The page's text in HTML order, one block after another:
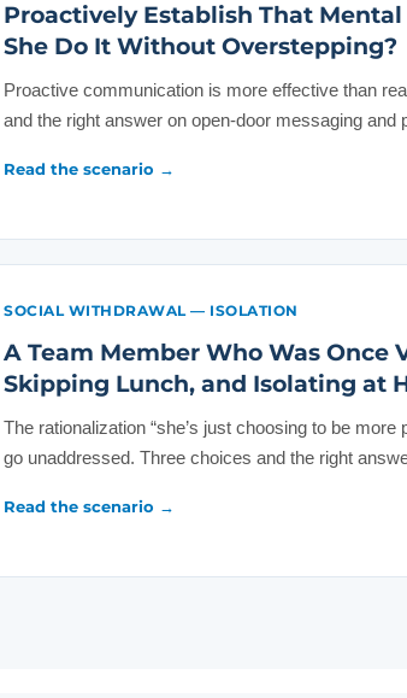
Proactively Establish That
She Do It Without Overstepping?
Proactive communication is more effective than
and the right answer on open-door messaging and
Read the scenario →
SOCIAL WITHDRAWAL — ISOLATION
A Team Member Who Was Once
Skipping Lunch, and Isolating at
The rationalization “she’s just choosing to be
go unaddressed. Three choices and the right
Read the scenario →